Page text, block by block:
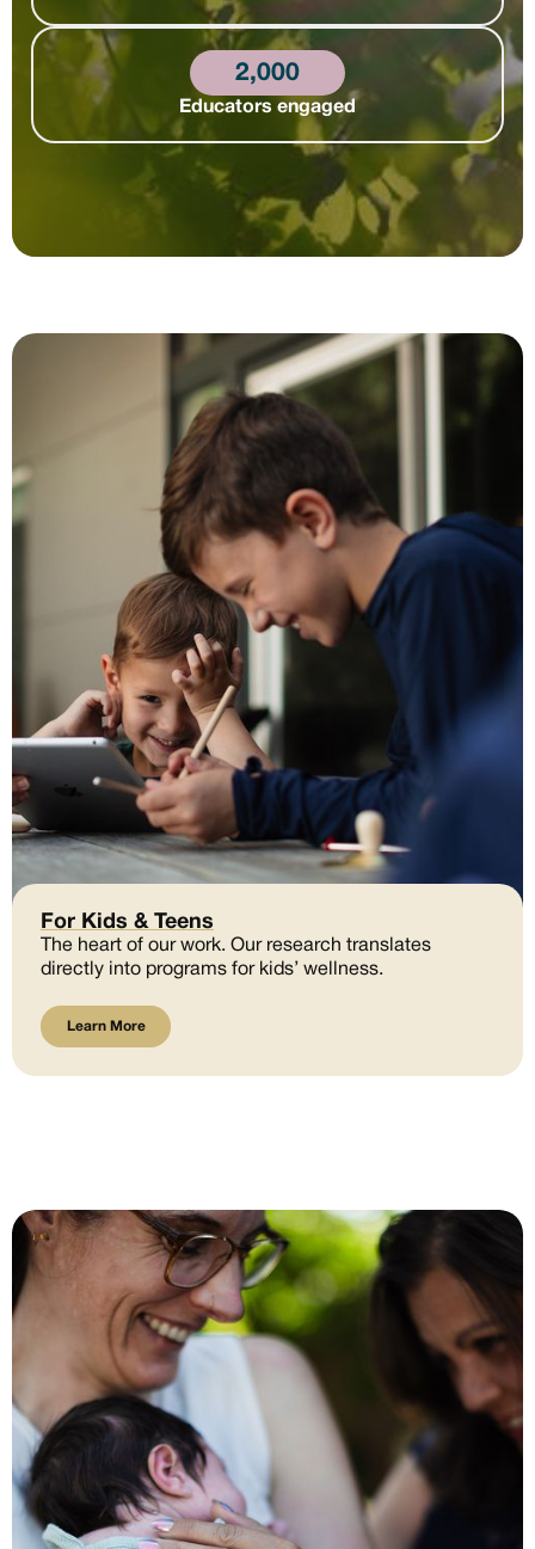
2,000
Educators engaged
For Kids & Teens
The heart of our work. Our research translates
directly into programs for kids’ wellness.
Learn More
Learn More